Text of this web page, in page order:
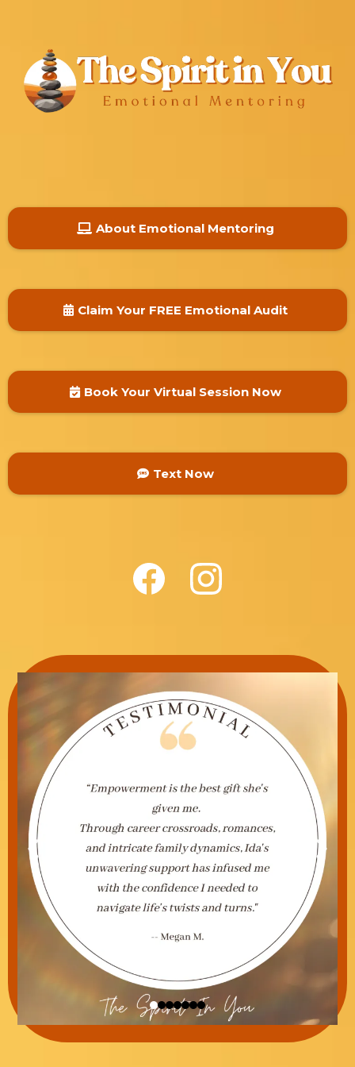
About Emotional Mentoring
Claim Your FREE Emotional Audit
Book Your Virtual Session Now
Text Now